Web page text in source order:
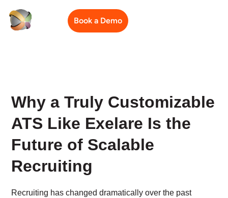
Book a Demo
Why a Truly Customizable
ATS Like Exelare Is the
Future of Scalable
Recruiting
Recruiting has changed dramatically over the past